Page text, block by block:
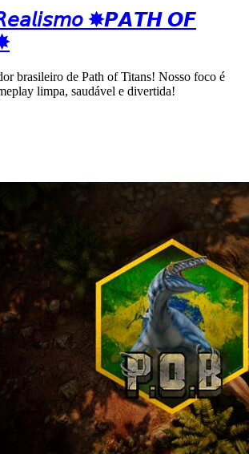
✸𝙋𝘼𝙏𝙃 𝙊𝙁
brasileiro de Path of Titans! Nosso foco é
limpa, saudável e divertida!